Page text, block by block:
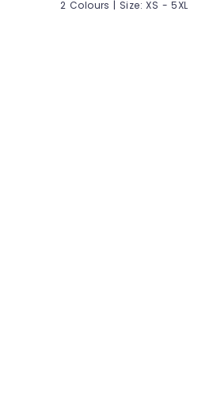
2 Colours | Size: XS - 5XL